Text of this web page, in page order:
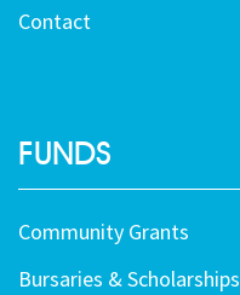
Contact
FUNDS
Community Grants
Bursaries & Scholarships